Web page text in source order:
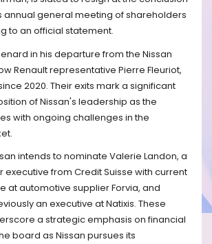
annual general meeting of shareholders
to an official statement.
in his departure from the Nissan
Renault representative Pierre Fleuriot,
2020. Their exits mark a significant
of Nissan's leadership as the
with ongoing challenges in the
intends to nominate Valerie Landon, a
from Credit Suisse with current
at automotive supplier Forvia, and
an executive at Natixis. These
a strategic emphasis on financial
board as Nissan pursues its